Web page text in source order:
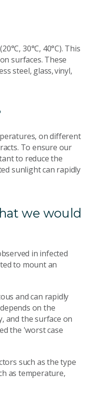
30°C, 40°C). This
surfaces. These
steel, glass, vinyl,
on different
To ensure our
to reduce the
sunlight can rapidly
we would
in infected
to mount an
and can rapidly
on the
and the surface on
the 'worst case
such as the type
as temperature,